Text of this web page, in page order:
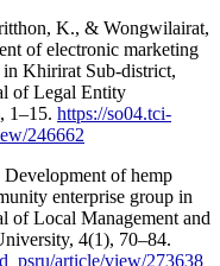
K., & Wongwilairat,
of electronic marketing
Khirirat Sub-district,
of Legal Entity
1–15. https://so04.tci-
246662
of hemp
enterprise group in
of Local Management and
4(1), 70–84.
article/view/273638